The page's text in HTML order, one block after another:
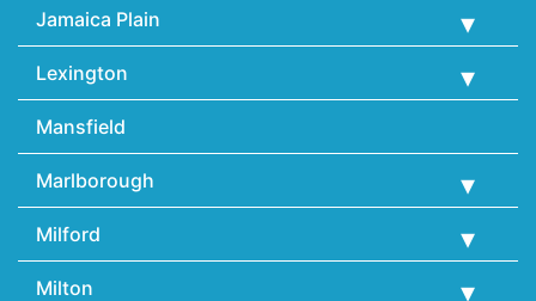
Jamaica Plain
Lexington
Mansfield
Marlborough
Milford
Milton